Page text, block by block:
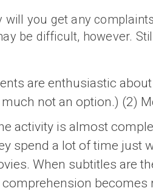
will you get any
be difficult, however.
are enthusiastic
not an option.) (2)
activity is almost
spend a lot of time
When subtitles are